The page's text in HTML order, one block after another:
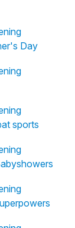
Day
sports